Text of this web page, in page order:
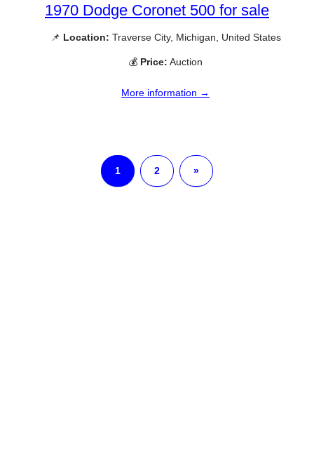
1970 Dodge Coronet 500 for sale
📌 Location: Traverse City, Michigan, United States
💰 Price: Auction
More information →
1 2 »